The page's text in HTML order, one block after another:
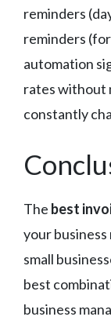
reminders
reminders
automation
rates without
constantly
The best
your
small
best
business